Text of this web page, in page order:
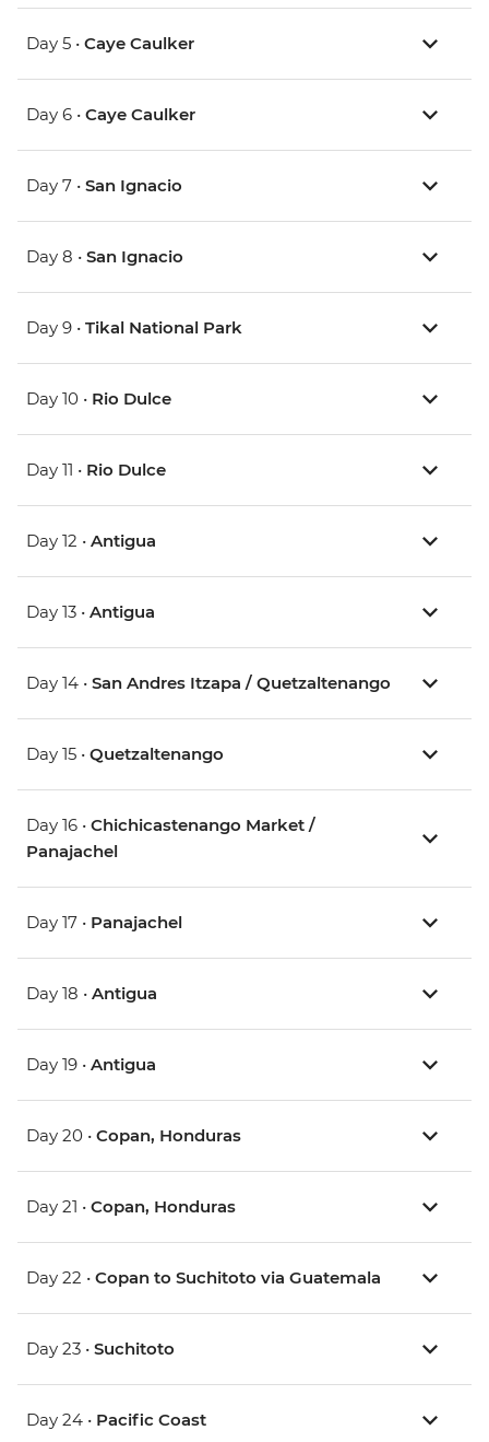
Day 5 • Caye Caulker
Day 6 • Caye Caulker
Day 7 • San Ignacio
Day 8 • San Ignacio
Day 9 • Tikal National Park
Day 10 • Rio Dulce
Day 11 • Rio Dulce
Day 12 • Antigua
Day 13 • Antigua
Day 14 • San Andres Itzapa / Quetzaltenango
Day 15 • Quetzaltenango
Day 16 • Chichicastenango Market /
Panajachel
Day 17 • Panajachel
Day 18 • Antigua
Day 19 • Antigua
Day 20 • Copan, Honduras
Day 21 • Copan, Honduras
Day 22 • Copan to Suchitoto via Guatemala
Day 23 • Suchitoto
Day 24 • Pacific Coast